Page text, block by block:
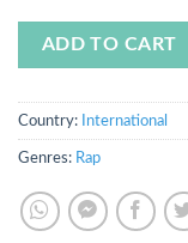
ADD TO CART
Country: International
Genres: Rap